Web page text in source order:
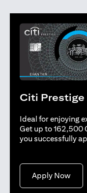
Citi Prestige
Ideal for enjoying
Get up to 162,500
you successfully
Apply Now